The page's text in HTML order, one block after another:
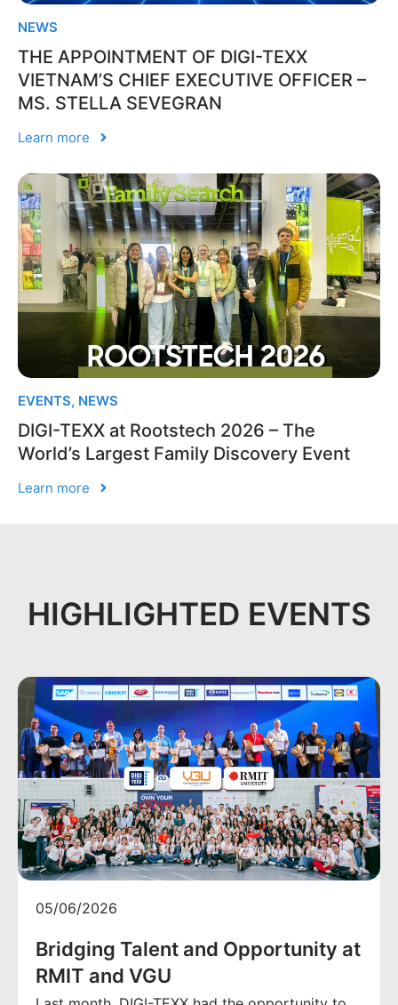
NEWS
THE APPOINTMENT OF DIGI-TEXX
VIETNAM’S CHIEF EXECUTIVE OFFICER –
MS. STELLA SEVEGRAN
Learn more
EVENTS, NEWS
DIGI-TEXX at Rootstech 2026 – The
World’s Largest Family Discovery Event
Learn more
HIGHLIGHTED EVENTS
05/06/2026
Bridging Talent and Opportunity at
RMIT and VGU